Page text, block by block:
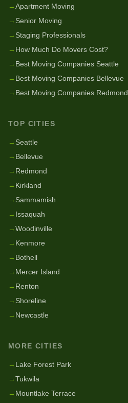
→Apartment Moving
→ Senior Moving
→ Staging Professionals
→ How Much Do Movers Cost?
→ Best Moving Companies Seattle
→ Best Moving Companies Bellevue
→ Best Moving Companies Redmond
TOP CITIES
→ Seattle
→ Bellevue
→ Redmond
→ Kirkland
→ Sammamish
→ Issaquah
→Woodinville
→ Kenmore
→ Bothell
→ Mercer Island
→ Renton
→ Shoreline
→ Newcastle
MORE CITIES
→ Lake Forest Park
→Tukwila
→ Mountlake Terrace